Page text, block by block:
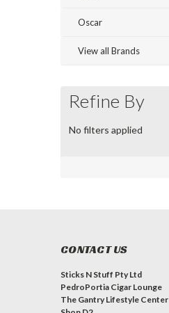
Oscar
View all Brands
Refine By
No filters applied
CONTACT US
Sticks N Stuff Pty Ltd
PedroPortia Cigar Lounge
The Gantry Lifestyle Center